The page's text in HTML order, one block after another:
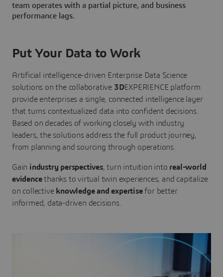
team operates with a partial picture, and business
performance lags.
Put Your Data to Work
Artificial intelligence-driven Enterprise Data Science
solutions on the collaborative 3DEXPERIENCE platform
provide enterprises a single, connected intelligence layer
that turns contextualized data into confident decisions.
Based on decades of working closely with industry
leaders, the solutions address the full product journey,
from planning and sourcing through operations.
Gain industry perspectives, turn intuition into real-world
evidencethanks to virtual twin experiences, and capitalize
on collective knowledge and expertisefor better
informed, data-driven decisions.